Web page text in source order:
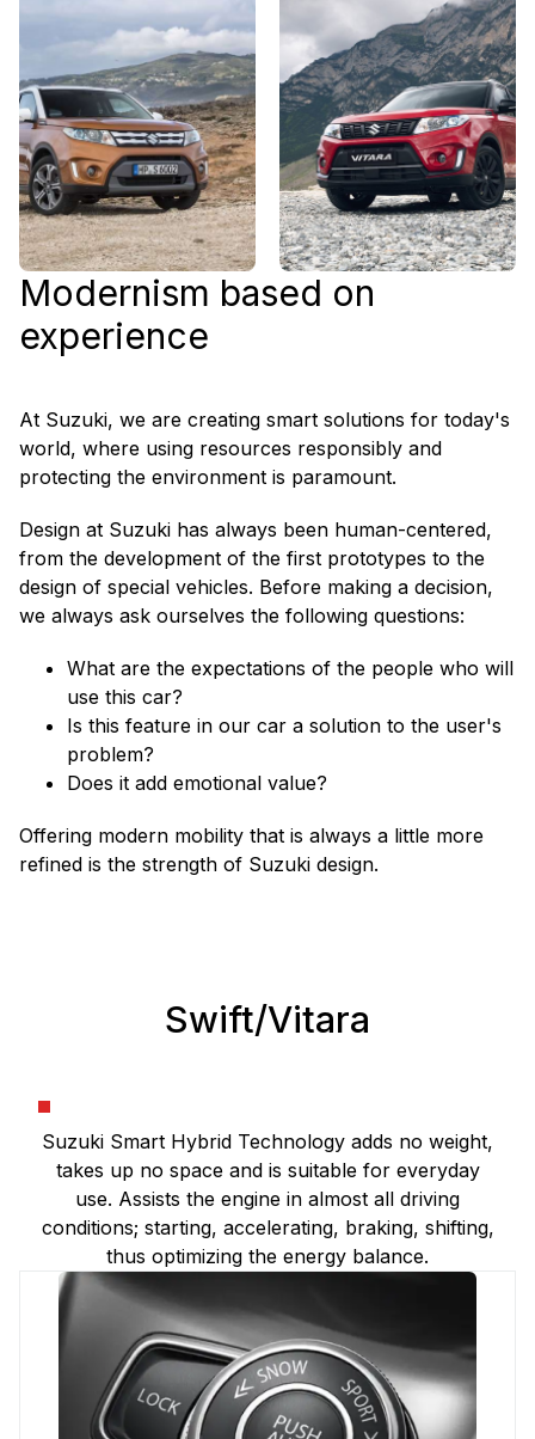
Modernism based on
experience
At Suzuki, we are creating smart solutions for today's
world, where using resources responsibly and
protecting the environment is paramount.
Design at Suzuki has always been human-centered,
from the development of the first prototypes to the
design of special vehicles. Before making a decision,
we always ask ourselves the following questions:
What are the expectations of the people who will
use this car?
Is this feature in our car a solution to the user's
problem?
Does it add emotional value?
Offering modern mobility that is always a little more
refined is the strength of Suzuki design.
Swift/Vitara
Suzuki Smart Hybrid Technology adds no weight,
takes up no space and is suitable for everyday
use. Assists the engine in almost all driving
conditions; starting, accelerating, braking, shifting,
thus optimizing the energy balance.